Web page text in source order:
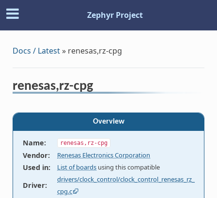
Zephyr Project
Docs / Latest» renesas,rz-cpg
renesas,rz-cpg
Overview
Name: renesas,rz-cpg
Vendor: Renesas Electronics Corporation
Used in: List of boards using this compatible
Driver:
drivers/clock_control/clock_control_renesas_rz_
cpg.c